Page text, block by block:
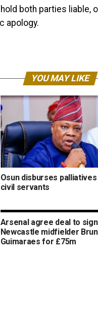
both parties liable,
apology.
YOU MAY LIKE
Osun disburses
civil servants
Arsenal agree deal to sign
Newcastle midfielder
Guimaraes for £75m